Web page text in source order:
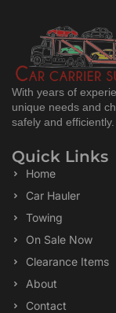
With years of
unique needs and
safely and efficiently.
Quick Links
Home
Car Hauler
Towing
On Sale Now
Clearance Items
About
Contact